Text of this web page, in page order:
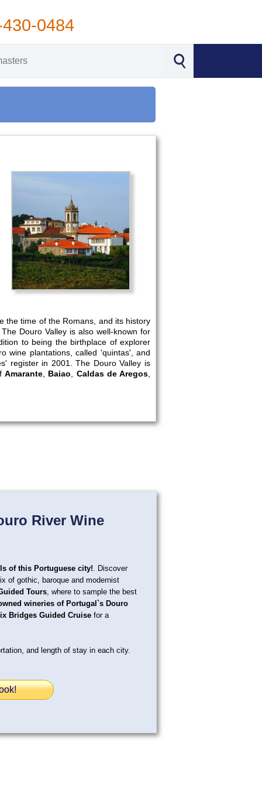
0484
the time of the Romans, and its history
Douro Valley is also well-known for
to being the birthplace of explorer
wine plantations, called 'quintas', and
register in 2001. The Douro Valley is
Amarante Baiao Caldas de Aregos
River Wine
of this Portuguese city! . Discover
of gothic, baroque and modernist
Tours , where to sample the best
wineries of Portugal`s Douro
Bridges Guided Cruise for a
and length of stay in each city.